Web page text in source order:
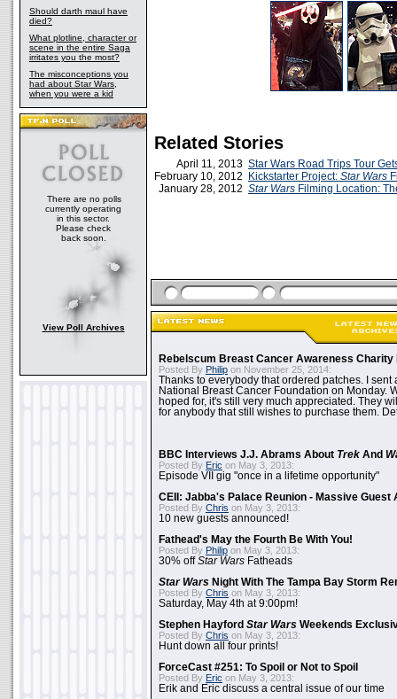
Should darth maul have
died?
What plotline, character or
scene in the entire Saga
irritates you the most?
The misconceptions you
had about Star Wars,
when you were a kid
There are no polls
currently operating
in this sector.
Please check
back soon.
View Poll Archives
Related Stories
April 11, 2013 Star Wars Road Trips Tour
February 10, 2012
Kickstarter Project: Star Wars
January 28, 2012 Star Wars Filming Location:
Rebelscum Breast Cancer Awareness Charity
Posted By Philip on November 25, 2014:
Thanks to everybody that ordered patches. I sent
National Breast Cancer Foundation on Monday.
hoped for, it's still very much appreciated. They
for anybody that still wishes to purchase them.
BBC Interviews J.J. Abrams About Trek And
Posted By Eric on May 3, 2013:
Episode VII gig "once in a lifetime opportunity"
CEII: Jabba's Palace Reunion - Massive Guest
Posted By Chris on May 3, 2013:
10 new guests announced!
Fathead's May the Fourth Be With You!
Posted By Philip on May 3, 2013:
30% offStar Wars Fatheads
Star Wars Night With The Tampa Bay Storm
Posted By Chris on May 3, 2013:
Saturday, May 4th at 9:00pm!
Stephen Hayford Star Wars Weekends
Posted By Chris on May 3, 2013:
Hunt down all four prints!
ForceCast #251: To Spoil or Not to Spoil
Posted By Eric on May 3, 2013:
Erik and Eric discuss a central issue of our time